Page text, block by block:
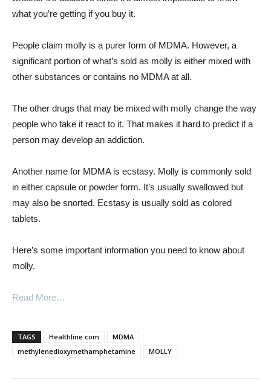
what you’re getting if you buy it.
People claim molly is a purer form of MDMA. However, a
significant portion of what’s sold as molly is either mixed with
other substances or contains no MDMA at all.
The other drugs that may be mixed with molly change the way
people who take it react to it. That makes it hard to predict if a
person may develop an addiction.
Another name for MDMA is ecstasy. Molly is commonly sold
in either capsule or powder form. It’s usually swallowed but
may also be snorted. Ecstasy is usually sold as colored
tablets.
Here’s some important information you need to know about
molly.
Read More…
TAGS Healthline.com
MDMA
methylenedioxymethamphetamine
MOLLY